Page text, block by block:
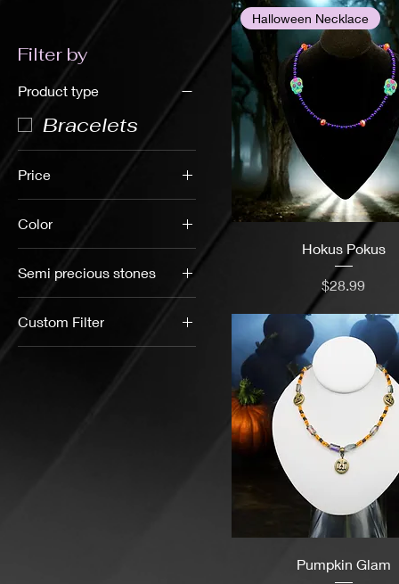
Filter by
Product type
Bracelets
Price
$15 $33
Color
Semi precious stones
Custom Filter
Halloween Necklace
Hokus Pokus
Price
$28.99
Pumpkin Glam